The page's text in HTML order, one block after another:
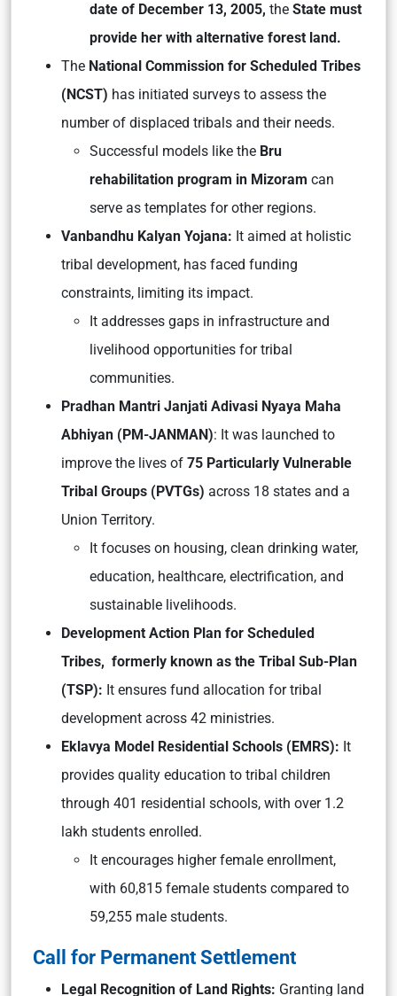
date of December 13, 2005, the State must
provide her with alternative forest land.
The National Commission for Scheduled Tribes
(NCST) has initiated surveys to assess the
number of displaced tribals and their needs.
Successful models like the Bru
rehabilitation program in Mizoram can
serve as templates for other regions.
Vanbandhu Kalyan Yojana: It aimed at holistic
tribal development, has faced funding
constraints, limiting its impact.
It addresses gaps in infrastructure and
livelihood opportunities for tribal
communities.
Pradhan Mantri Janjati Adivasi Nyaya Maha
Abhiyan (PM-JANMAN): It was launched to
improve the lives of 75 Particularly Vulnerable
Tribal Groups (PVTGs) across 18 states and a
Union Territory.
It focuses on housing, clean drinking water,
education, healthcare, electrification, and
sustainable livelihoods.
Development Action Plan for Scheduled
Tribes, formerly known as the Tribal Sub-Plan
(TSP): It ensures fund allocation for tribal
development across 42 ministries.
Eklavya Model Residential Schools (EMRS): It
provides quality education to tribal children
through 401 residential schools, with over 1.2
lakh students enrolled.
It encourages higher female enrollment,
with 60,815 female students compared to
59,255 male students.
Call for Permanent Settlement
Legal Recognition of Land Rights: Granting land